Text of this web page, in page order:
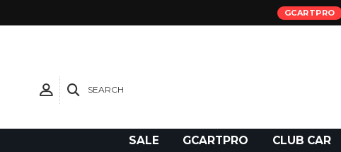
GCARTPRO
SEARCH
SALE GCARTPRO CLUB CAR